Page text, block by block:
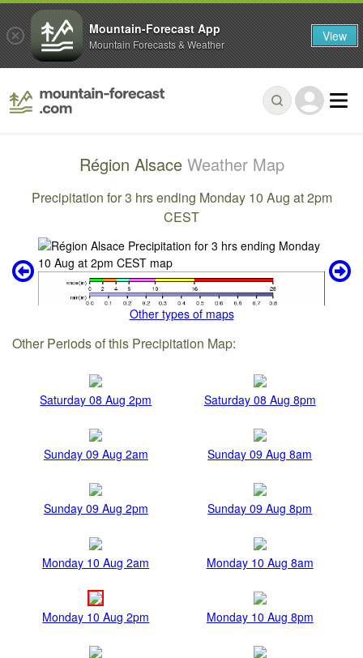
Région Alsace Weather Map
Precipitation for 3 hrs ending Monday 10 Aug at 2pm
CEST
Other types of maps
Other Periods of this Precipitation Map:
Saturday 08 Aug 2pm Saturday 08 Aug 8pm
Sunday 09 Aug 2am Sunday 09 Aug 8am
Sunday 09 Aug 2pm Sunday 09 Aug 8pm
Monday 10 Aug 2am Monday 10 Aug 8am
Monday 10 Aug 2pm Monday 10 Aug 8pm
Mountain-Forecast App
Mountain Forecasts & Weather View